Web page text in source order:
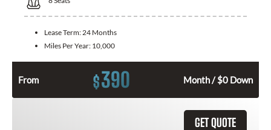
Lease Term: 24 Months
Miles Per Year: 10,000
From $390 Month / $0 Down
GET QUOTE